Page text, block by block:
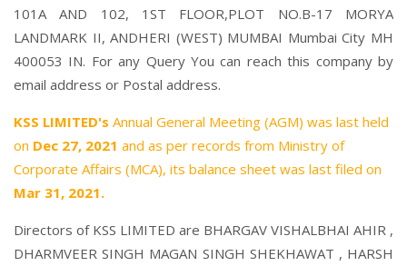
101A AND 102, 1ST FLOOR,PLOT NO.B-17 MORYA
LANDMARK II, ANDHERI (WEST) MUMBAI Mumbai City MH
400053 IN. For any Query You can reach this company by
email address or Postal address.
KSS LIMITED's Annual General Meeting (AGM) was last held
on Dec 27, 2021 and as per records from Ministry of
Corporate Affairs (MCA), its balance sheet was last filed on
Mar 31, 2021.
Directors of KSS LIMITED are BHARGAV VISHALBHAI AHIR ,
DHARMVEER SINGH MAGAN SINGH SHEKHAWAT , HARSH